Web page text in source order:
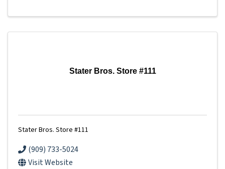
Stater Bros. Store #111
Stater Bros. Store #111
(909) 733-5024
Visit Website